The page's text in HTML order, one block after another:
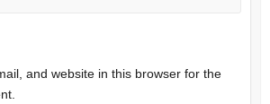
and website in this browser for the